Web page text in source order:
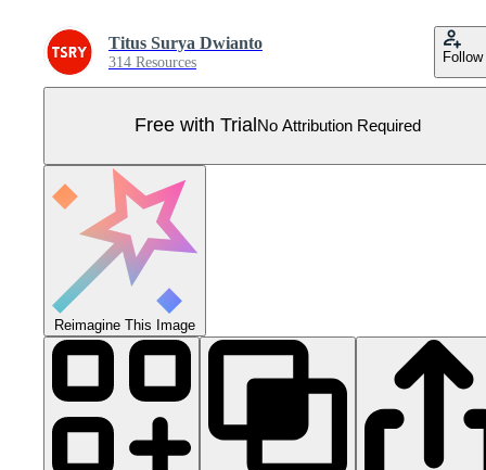
Titus Surya Dwianto
314 Resources Follow
Free with Trial No Attribution Required
Reimagine This Image